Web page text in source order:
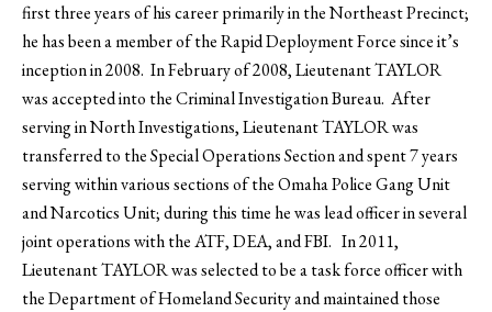
first three years of his career primarily in the Northeast Precinct;
he has been a member of the Rapid Deployment Force since it’s
inception in 2008. In February of 2008, Lieutenant TAYLOR
was accepted into the Criminal Investigation Bureau. After
serving in North Investigations, Lieutenant TAYLOR was
transferred to the Special Operations Section and spent 7 years
serving within various sections of the Omaha Police Gang Unit
and Narcotics Unit; during this time he was lead officer in several
joint operations with the ATF, DEA, and FBI. In 2011,
Lieutenant TAYLOR was selected to be a task force officer with
the Department of Homeland Security and maintained those